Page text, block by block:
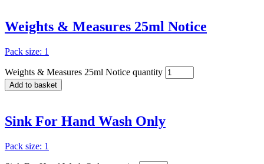
Weights & Measures 25ml Notice
Pack size: 1
Weights & Measures 25ml Notice quantity
Add to basket
Sink For Hand Wash Only
Pack size: 1